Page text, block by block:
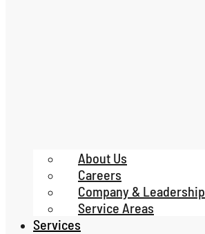
About Us
Careers
Company & Leadership
Service Areas
Services